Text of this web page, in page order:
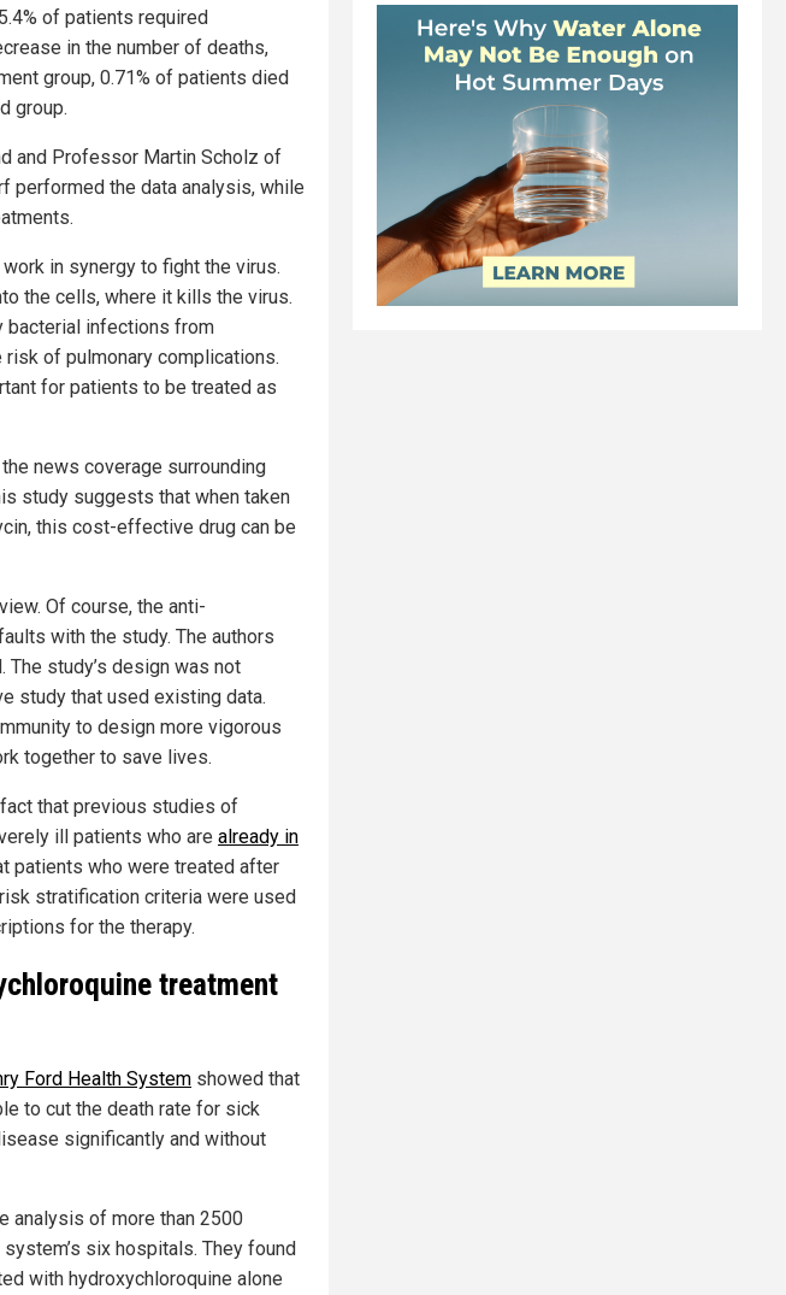
of patients required
in the number of deaths,
group, 0.71% of patients died
group.
and Professor Martin Scholz of
performed the data analysis, while
in synergy to fight the virus.
the cells, where it kills the virus.
bacterial infections from
of pulmonary complications.
for patients to be treated as
news coverage surrounding
study suggests that when taken
this cost-effective drug can be
Of course, the anti-
with the study. The authors
study’s design was not
study that used existing data.
to design more vigorous
together to save lives.
that previous studies of
ill patients who are already in
patients who were treated after
stratification criteria were used
for the therapy.
treatment
Ford Health System showed that
to cut the death rate for sick
significantly and without
analysis of more than 2500
six hospitals. They found
with hydroxychloroquine alone